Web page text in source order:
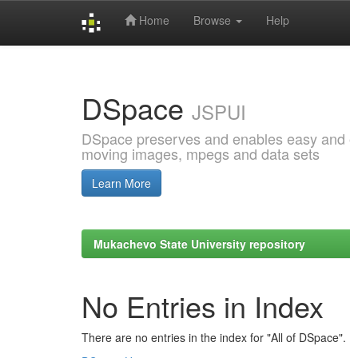
Home Browse Help
DSpace JSPUI
DSpace preserves and enables easy
moving images, mpegs and data sets
Learn More
Mukachevo State University repository
No Entries in Index
There are no entries in the index for "All of DSpace".